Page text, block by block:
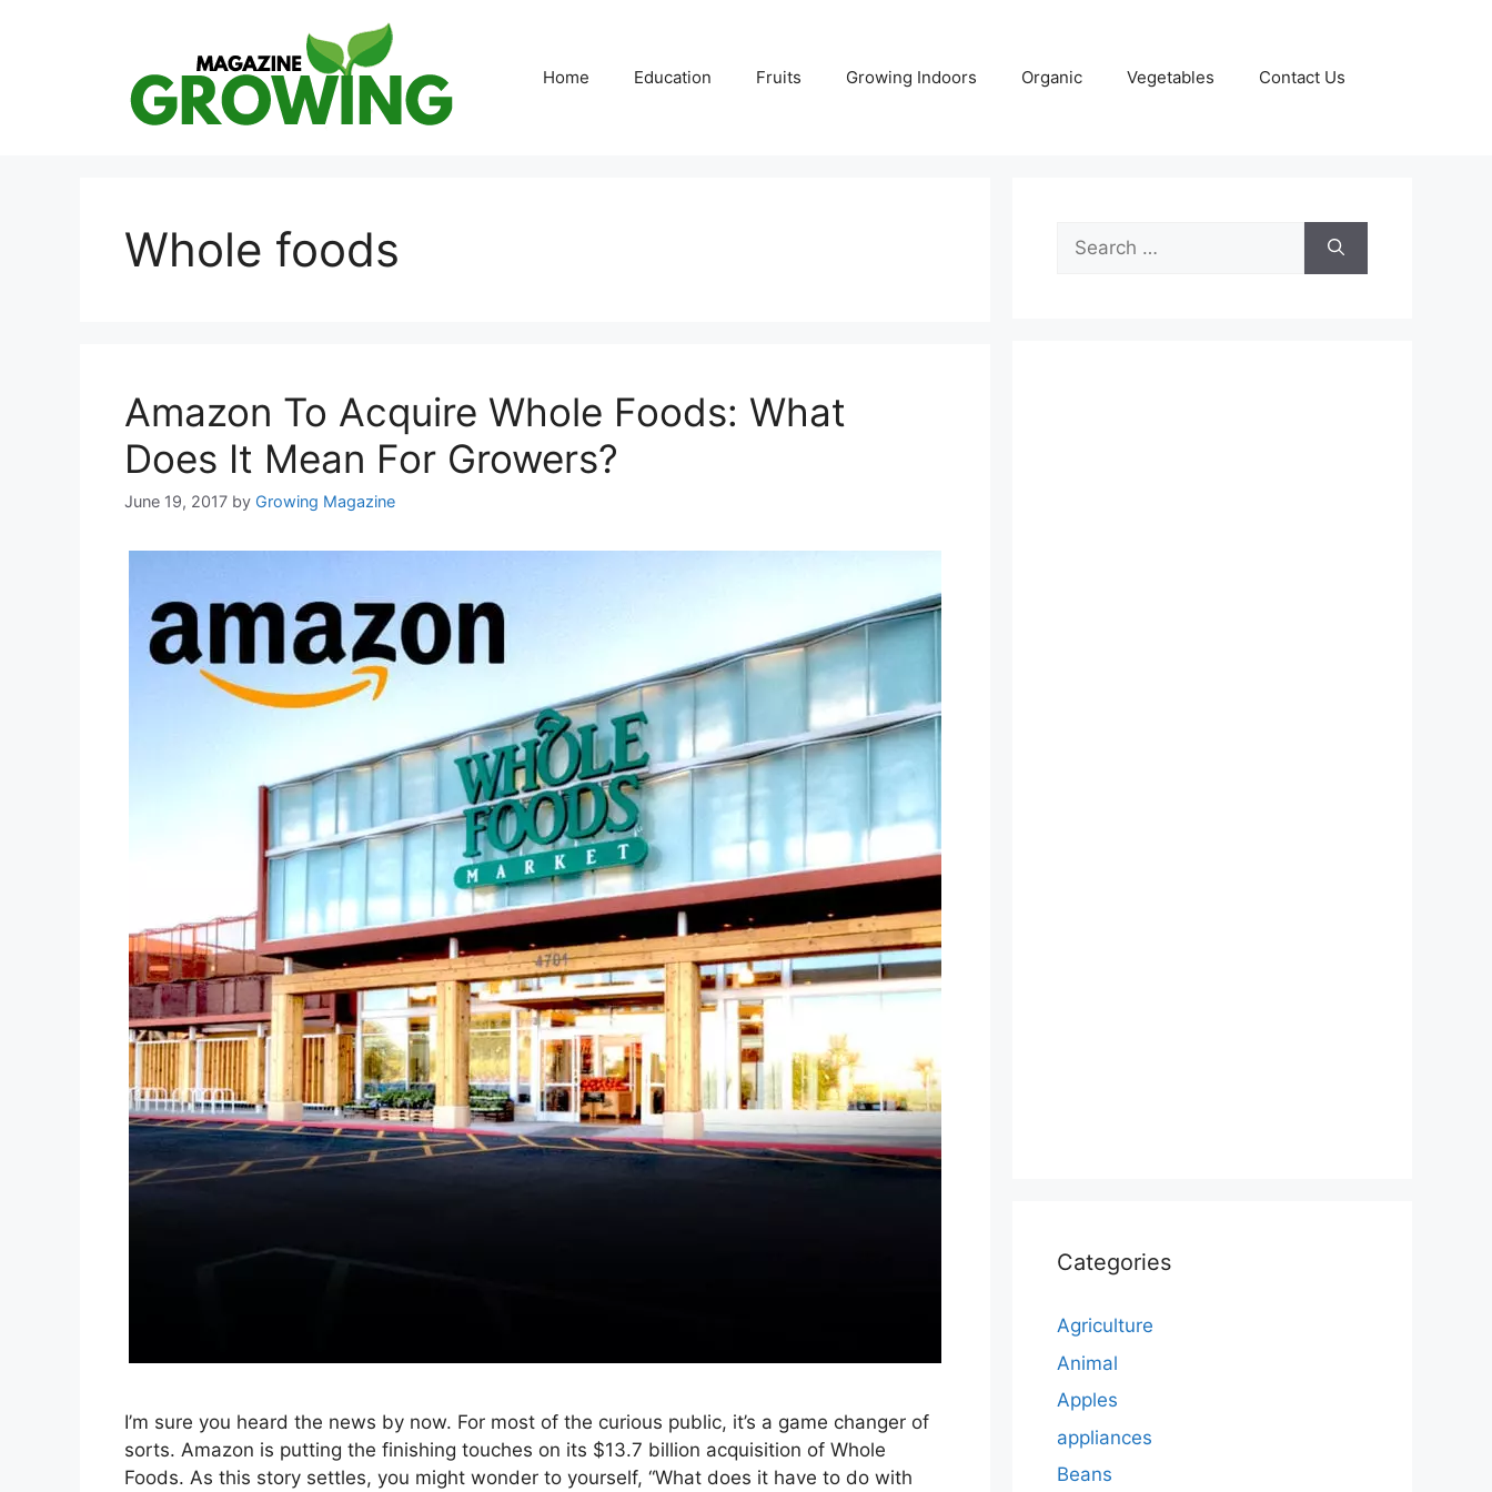
Home Education Fruits Growing Indoors Organic Vegetables Contact Us
Whole foods
Amazon To Acquire Whole Foods: What
Does It Mean For Growers?
June 19, 2017 by Growing Magazine
I’m sure you heard the news by now. For most of the curious public, it’s a game changer of
sorts. Amazon is putting the finishing touches on its $13.7 billion acquisition of Whole
Foods. As this story settles, you might wonder to yourself, “What does it have to do with
Search
for:
Categories
Agriculture
Animal
Apples
appliances
Beans